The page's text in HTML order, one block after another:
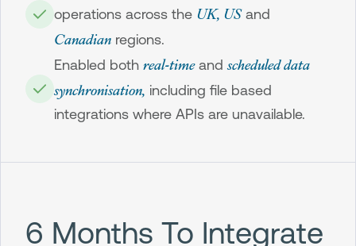
operations across the UK, USand
Canadian regions.
Enabled bothreal-timeandscheduled data
synchronisation, including file based
integrations where APIs are unavailable.
6 Months To Integrate